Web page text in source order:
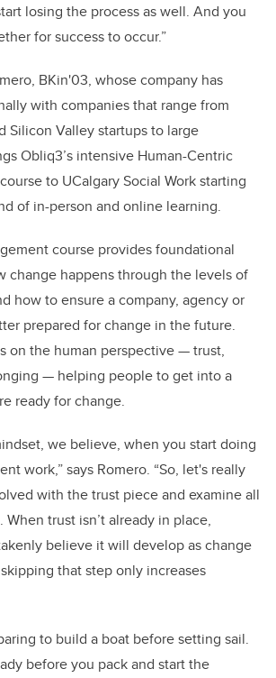
losing the process as well. And you
for success to occur.”
BKin'03, whose company has
with companies that range from
Silicon Valley startups to large
Obliq3’s intensive Human-Centric
to UCalgary Social Work starting
of in-person and online learning.
course provides foundational
change happens through the levels of
how to ensure a company, agency or
prepared for change in the future.
on the human perspective—trust,
— helping people to get into a
ready for change.
we believe, when you start doing
work,” says Romero. “So, let's really
with the trust piece and examine all
trust isn’t already in place,
believe it will develop as change
that step only increases
to build a boat before setting sail.
before you pack and start the